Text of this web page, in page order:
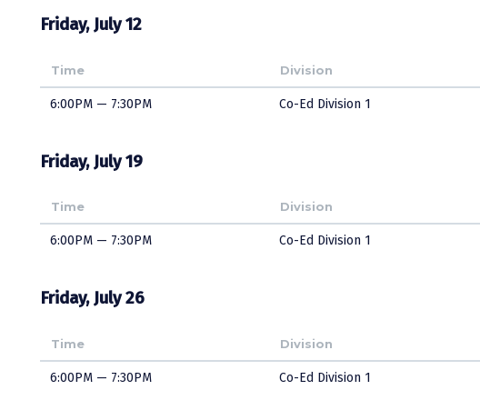
Friday, July 12
Time Division
6:00PM — 7:30PM Co-Ed Division 1
Friday, July 19
Time Division
6:00PM — 7:30PM Co-Ed Division 1
Friday, July 26
Time Division
6:00PM — 7:30PM Co-Ed Division 1